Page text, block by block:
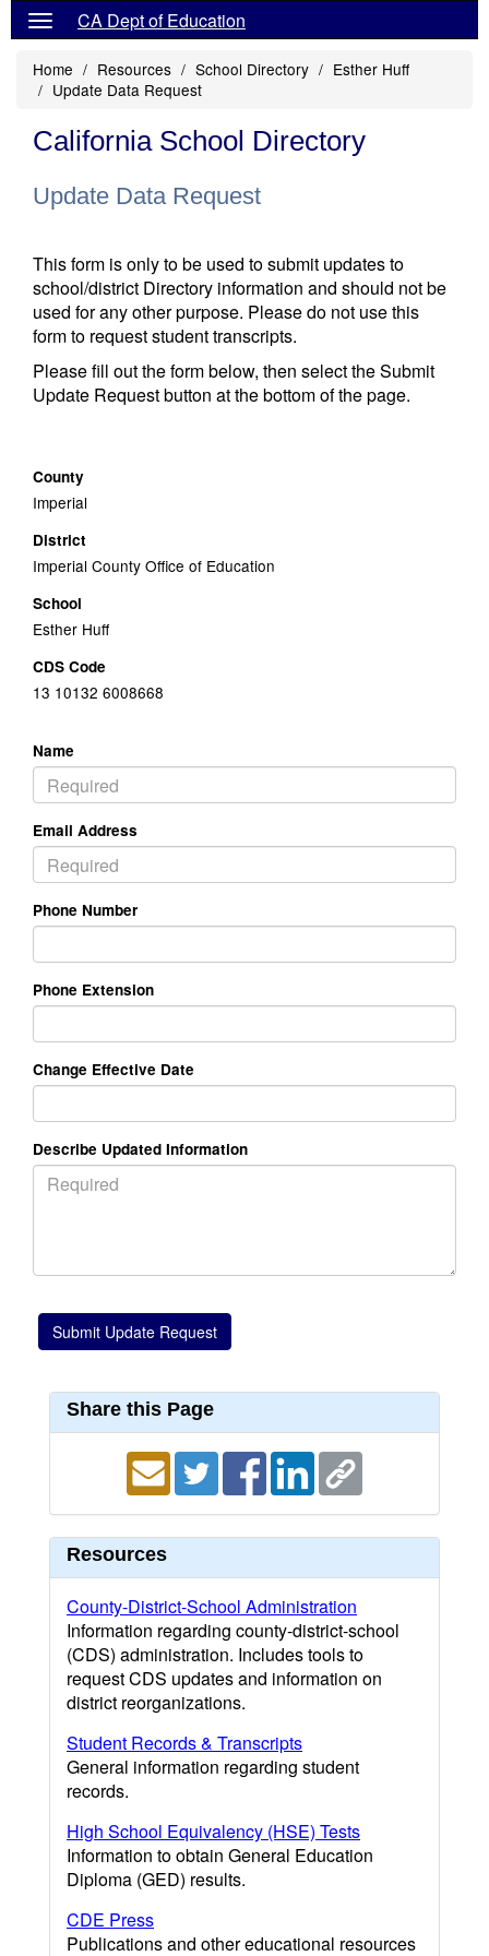
CA Dept of Education
Home Resources School Directory
Esther Huff
Update Data Request
California School Directory
Update Data Request
This form is only to be used to submit updates to
school/district Directory information and should not be
used for any other purpose. Please do not use this
form to request student transcripts.
Please fill out the form below, then select the Submit
Update Request button at the bottom of the page.
County
Imperial
District
Imperial County Office of Education
School
Esther Huff
CDS Code
13 10132 6008668
Name
Email Address
Phone Number
Phone Extension
Change Effective Date
Describe Updated Information
Share this Page
Resources
County-District-School Administration
Information regarding county-district-school
(CDS) administration. Includes tools to
request CDS updates and information on
district reorganizations.
Student Records & Transcripts
General information regarding student
records.
High School Equivalency (HSE) Tests
Information to obtain General Education
Diploma (GED) results.
CDE Press
Publications and other educational resources